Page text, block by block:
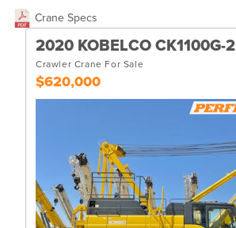
Crane Specs
2020 KOBELCO CK1100G-2
Crawler Crane For Sale
$620,000